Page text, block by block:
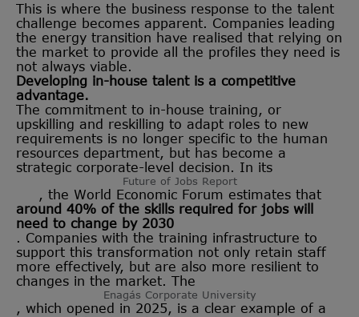
This is where the business response to the talent
challenge becomes apparent. Companies leading
the energy transition have realised that relying on
the market to provide all the profiles they need is
not always viable.
Developing in-house talent is a competitive
advantage.
The commitment to in-house training, or
upskilling and reskilling to adapt roles to new
requirements is no longer specific to the human
resources department, but has become a
strategic corporate-level decision. In its
Future of Jobs Report
, the World Economic Forum estimates that
around 40% of the skills required for jobs will
need to change by 2030
. Companies with the training infrastructure to
support this transformation not only retain staff
more effectively, but are also more resilient to
changes in the market. The
Enagás Corporate University
, which opened in 2025, is a clear example of a